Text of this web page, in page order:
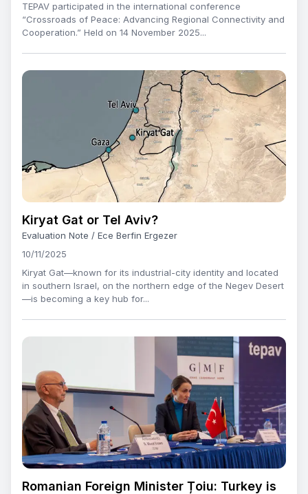
TEPAV participated in the international conference
“Crossroads of Peace: Advancing Regional Connectivity and
Cooperation.” Held on 14 November 2025...
Kiryat Gat or Tel Aviv?
Evaluation Note / Ece Berfin Ergezer
10/11/2025
Kiryat Gat—known for its industrial-city identity and located
in southern Israel, on the northern edge of the Negev Desert
—is becoming a key hub for...
Romanian Foreign Minister Țoiu: Turkey is